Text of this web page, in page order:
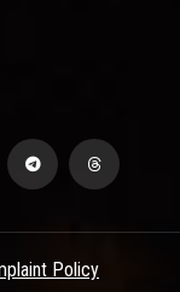
Policy